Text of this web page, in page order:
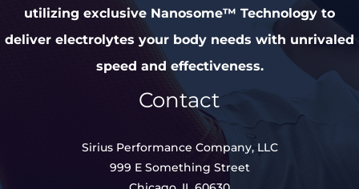
utilizing exclusive Nanosome™ Technology to
deliver electrolytes your body needs with unrivaled
speed and effectiveness.
Contact
Sirius Performance Company, LLC
999 E Something Street